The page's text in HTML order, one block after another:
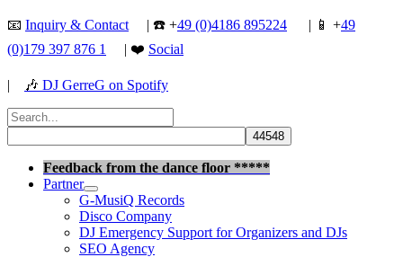
Skip
content
📧 Inquiry & Contact | ☎️ +49 (0)4186 895224 | 📱 +49
(0)179 397 876 1
| ❤️ Social
| 🎶 DJ GerreG on Spotify
Search
for:
Feedback from the dance floor *****
Partner
G-MusiQ Records
Disco Company
DJ Emergency Support for Organizers and DJs
SEO Agency